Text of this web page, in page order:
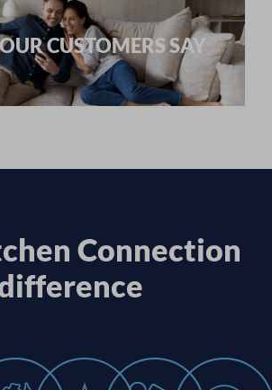
CUSTOMERS SAY
Connection